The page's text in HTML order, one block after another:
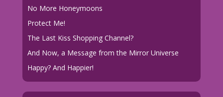
No More Honeymoons
Protect Me!
The Last Kiss Shopping Channel?
And Now, a Message from the Mirror Universe
Happy? And Happier!